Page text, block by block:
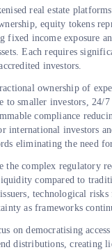
real estate
equity tokens
fixed income exposure
Each requires
investors.
ownership of
to smaller investors,
compliance
international investors
eliminating the need
the complex regulatory
compared to
technological
as frameworks
on democratising
distributions, creating